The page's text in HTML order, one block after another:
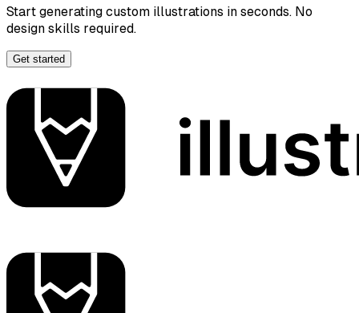
Start generating custom illustrations in seconds. No
design skills required.
Get started